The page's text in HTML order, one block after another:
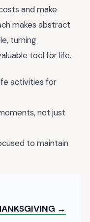
and make
makes abstract
turning
tool for life.
activities for
not just
to maintain
→